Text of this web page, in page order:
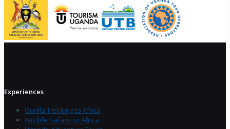
Experiences
Gorilla Trekking to Africa
Wildlife Safaris to Africa